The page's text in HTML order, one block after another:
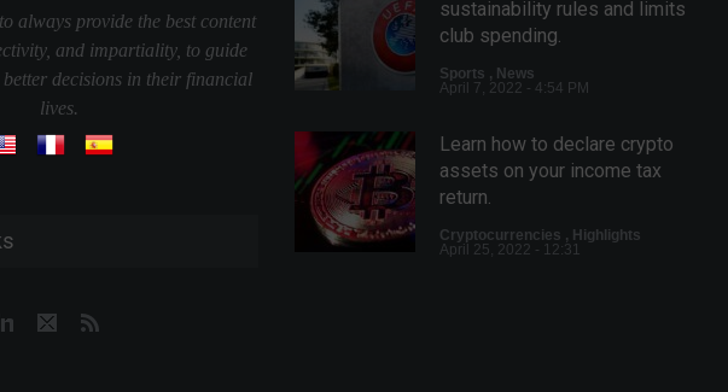
always provide the best content
and impartiality, to guide
decisions in their financial
lives.
sustainability rules and limits
club spending.
Sports , News
April 7, 2022 - 4:54 PM
Learn how to declare crypto
assets on your income tax
return.
Cryptocurrencies , Highlights
April 25, 2022 - 12:31